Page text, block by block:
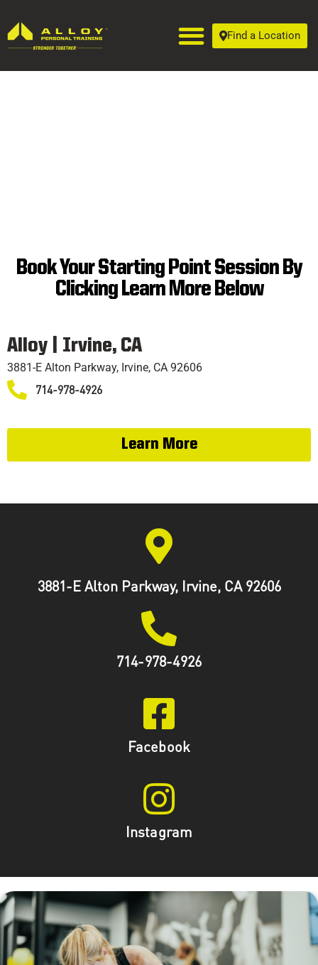
Find a Location
Book Your Starting Point Session By
Clicking Learn More Below
Alloy | Irvine, CA
3881-E Alton Parkway, Irvine, CA 92606
714-978-4926
Learn More
3881-E Alton Parkway, Irvine, CA 92606
714-978-4926
Facebook
Instagram